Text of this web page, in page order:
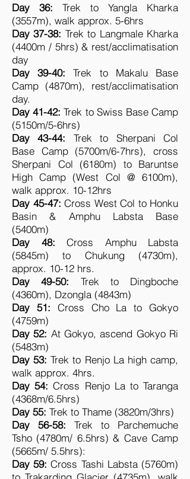
Day 36: Trek to Yangla Kharka
(3557m), walk approx. 5-6hrs
Day 37-38: Trek to Langmale Kharka
(4400m / 5hrs) & rest/acclimatisation
day
Day 39-40: Trek to Makalu Base
Camp (4870m), rest/acclimatisation
day.
Day 41-42: Trek to Swiss Base Camp
(5150m/5-6hrs)
Day 43-44: Trek to Sherpani Col
Base Camp (5700m/6-7hrs), cross
Sherpani Col (6180m) to Baruntse
High Camp (West Col @ 6100m),
walk approx. 10-12hrs
Day 45-47: Cross West Col to Honku
Basin & Amphu Labsta Base
(5400m)
Day 48: Cross Amphu Labsta
(5845m) to Chukung (4730m),
approx. 10-12 hrs.
Day 49-50: Trek to Dingboche
(4360m), Dzongla (4843m)
Day 51: Cross Cho La to Gokyo
(4759m)
Day 52: At Gokyo, ascend Gokyo Ri
(5483m)
Day 53: Trek to Renjo La high camp,
walk approx. 4hrs.
Day 54: Cross Renjo La to Taranga
(4368m/6.5hrs)
Day 55: Trek to Thame (3820m/3hrs)
Day 56-58: Trek to Parchemuche
Tsho (4780m/ 6.5hrs) & Cave Camp
(5665m/ 5.5hrs):
Day 59: Cross Tashi Labsta (5760m)